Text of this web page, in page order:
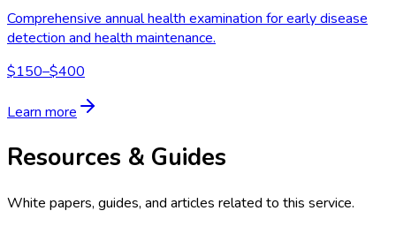
Comprehensive annual health examination for early disease
detection and health maintenance.
$150–$400
Learn more
Resources & Guides
White papers, guides, and articles related to this service.